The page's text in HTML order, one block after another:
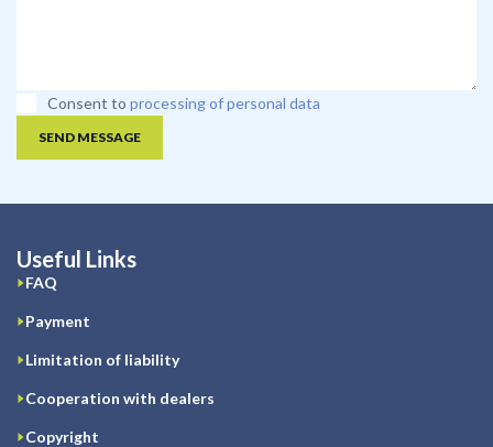
Consent to processing of personal data
SEND MESSAGE
Useful Links
FAQ
Payment
Limitation of liability
Cooperation with dealers
Copyright